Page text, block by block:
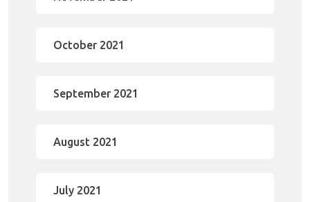
October 2021
September 2021
August 2021
July 2021